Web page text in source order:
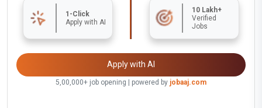
1-Click
Apply with AI
10 Lakh+
Verified
Jobs
Apply with AI
5,00,000+ job opening | powered by jobaaj.com